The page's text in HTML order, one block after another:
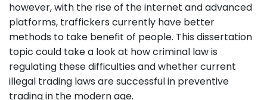
however, with the rise of the internet and advanced
platforms, traffickers currently have better
methods to take benefit of people. This dissertation
topic could take a look at how criminal law is
regulating these difficulties and whether current
illegal trading laws are successful in preventive
trading in the modern age.